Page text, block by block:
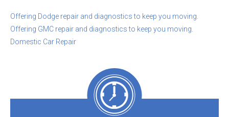
Offering Dodge repair and diagnostics to keep you moving.
Offering GMC repair and diagnostics to keep you moving.
Domestic Car Repair